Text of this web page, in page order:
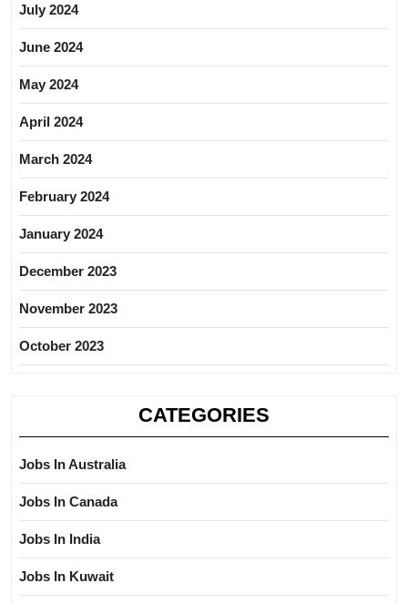
July 2024
June 2024
May 2024
April 2024
March 2024
February 2024
January 2024
December 2023
November 2023
October 2023
CATEGORIES
Jobs In Australia
Jobs In Canada
Jobs In India
Jobs In Kuwait